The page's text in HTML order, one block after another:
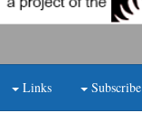
Links Subscribe